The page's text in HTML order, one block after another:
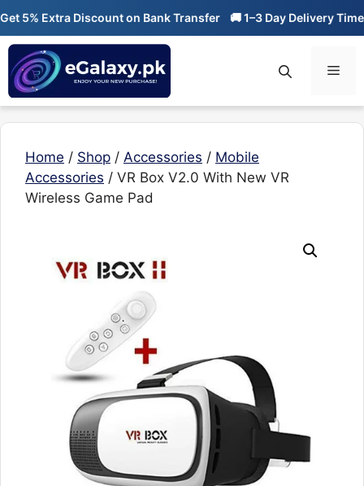
Skip
content
5% Extra Discount on Bank Transfer 🚚 1–3 Day Delivery Time
Home / Shop / Accessories / Mobile
Accessories / VR Box V2.0 With New VR
Wireless Game Pad